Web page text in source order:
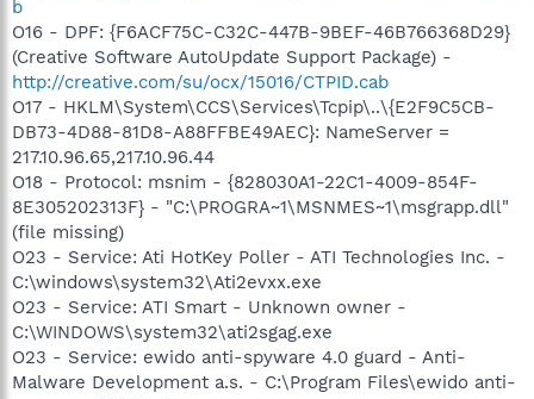
b
O16 - DPF: {F6ACF75C-C32C-447B-9BEF-46B766368D29}
(Creative Software AutoUpdate Support Package) -
http://creative.com/su/ocx/15016/CTPID.cab
O17 - HKLM\System\CCS\Services\Tcpip\..\{E2F9C5CB-
DB73-4D88-81D8-A88FFBE49AEC}: NameServer =
217.10.96.65,217.10.96.44
O18 - Protocol: msnim - {828030A1-22C1-4009-854F-
8E305202313F} - "C:\PROGRA~1\MSNMES~1\msgrapp.dll"
(file missing)
O23 - Service: Ati HotKey Poller - ATI Technologies Inc. -
C:\windows\system32\Ati2evxx.exe
O23 - Service: ATI Smart - Unknown owner -
C:\WINDOWS\system32\ati2sgag.exe
O23 - Service: ewido anti-spyware 4.0 guard - Anti-
Malware Development a.s. - C:\Program Files\ewido anti-